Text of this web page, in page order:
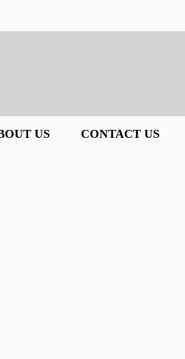
US CONTACT US